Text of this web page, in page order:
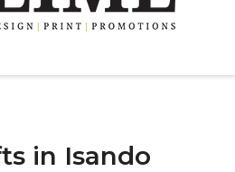
in Isando